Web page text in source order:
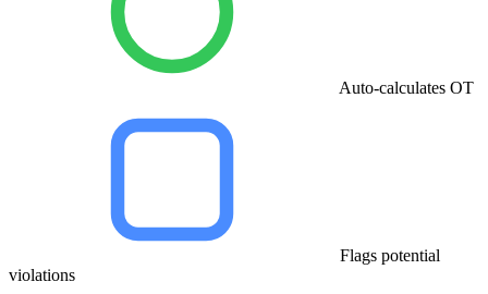
Auto-calculates OT
Flags potential
violations